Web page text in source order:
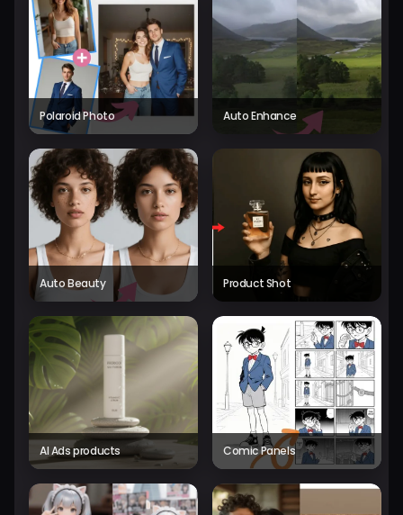
Polaroid Photo Auto Enhance
Auto Beauty Product Shot
AI Ads products Comic Panels